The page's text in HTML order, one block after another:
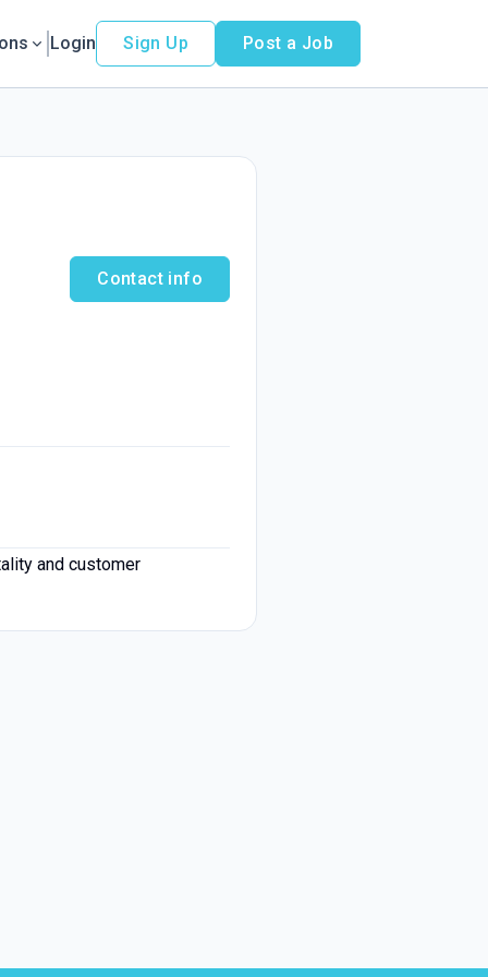
Login Sign Up Post a Job
Contact info
and customer